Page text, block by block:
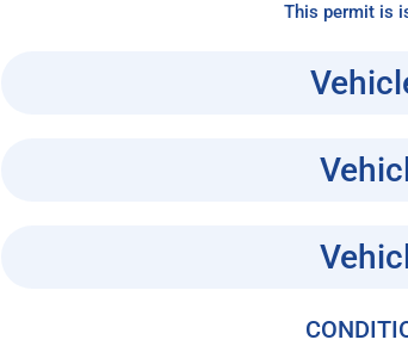
This permit is